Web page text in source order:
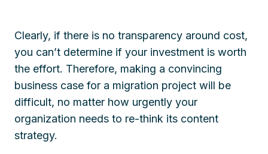
Clearly, if there is no transparency around cost,
you can’t determine if your investment is worth
the effort. Therefore, making a convincing
business case for a migration project will be
difficult, no matter how urgently your
organization needs to re-think its content
strategy.